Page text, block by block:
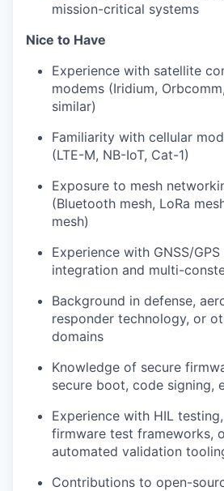
mission-critical systems
Nice to Have
Experience with satellite
modems (Iridium,
similar)
Familiarity with cellular
(LTE-M, NB-IoT, Cat-1)
Exposure to mesh
(Bluetooth mesh, LoRa
mesh)
Experience with GNSS/
integration and multi-
Background in defense,
responder technology, or
domains
Knowledge of secure
secure boot, code signing,
Experience with HIL
firmware test frameworks,
automated validation
Contributions to open-